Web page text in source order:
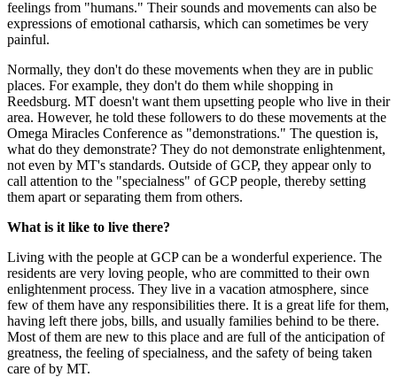
feelings from "humans." Their sounds and movements can also be
expressions of emotional catharsis, which can sometimes be very
painful.
Normally, they don't do these movements when they are in public
places. For example, they don't do them while shopping in
Reedsburg. MT doesn't want them upsetting people who live in their
area. However, he told these followers to do these movements at the
Omega Miracles Conference as "demonstrations." The question is,
what do they demonstrate? They do not demonstrate enlightenment,
not even by MT's standards. Outside of GCP, they appear only to
call attention to the "specialness" of GCP people, thereby setting
them apart or separating them from others.
What is it like to live there?
Living with the people at GCP can be a wonderful experience. The
residents are very loving people, who are committed to their own
enlightenment process. They live in a vacation atmosphere, since
few of them have any responsibilities there. It is a great life for them,
having left there jobs, bills, and usually families behind to be there.
Most of them are new to this place and are full of the anticipation of
greatness, the feeling of specialness, and the safety of being taken
care of by MT.